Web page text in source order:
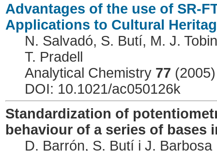
Advantages of the use of SR-
Applications to Cultural
N. Salvadó, S. Butí, M. J.
T. Pradell
Analytical Chemistry 77
DOI: 10.1021/ac050126k
Standardization of
behaviour of a series of bases
D. Barrón, S. Butí i J. Barbosa